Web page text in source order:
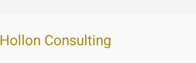
Hollon Consulting